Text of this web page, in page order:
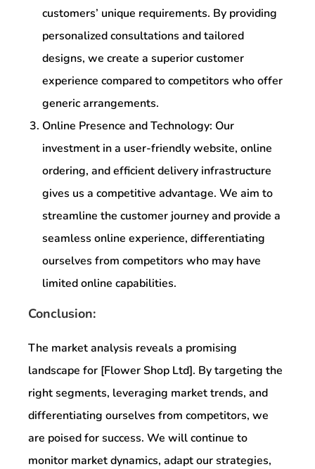
customers’ unique requirements. By providing
personalized consultations and tailored
designs, we create a superior customer
experience compared to competitors who offer
generic arrangements.
Online Presence and Technology: Our
investment in a user-friendly website, online
ordering, and efficient delivery infrastructure
gives us a competitive advantage. We aim to
streamline the customer journey and provide a
seamless online experience, differentiating
ourselves from competitors who may have
limited online capabilities.
Conclusion:
The market analysis reveals a promising
landscape for [Flower Shop Ltd]. By targeting the
right segments, leveraging market trends, and
differentiating ourselves from competitors, we
are poised for success. We will continue to
monitor market dynamics, adapt our strategies,